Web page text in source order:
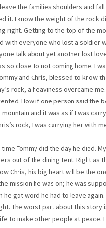
the families shoulders and
it. I know the weight of the rock
right. Getting to the top of the
with everyone who lost a soldier
talk about yet another lost
so close to not coming home. I
and Chris, blessed to know
rock, a heaviness overcame
How if one person said the
mountain and it was as if I was
rock, I was carrying her with
Tommy did the day he died.
out of the dining tent. Right
Chris, his big heart will be the
mission he was on; he was
he got word he had to leave
The worst part about this story
to make other people at peace.